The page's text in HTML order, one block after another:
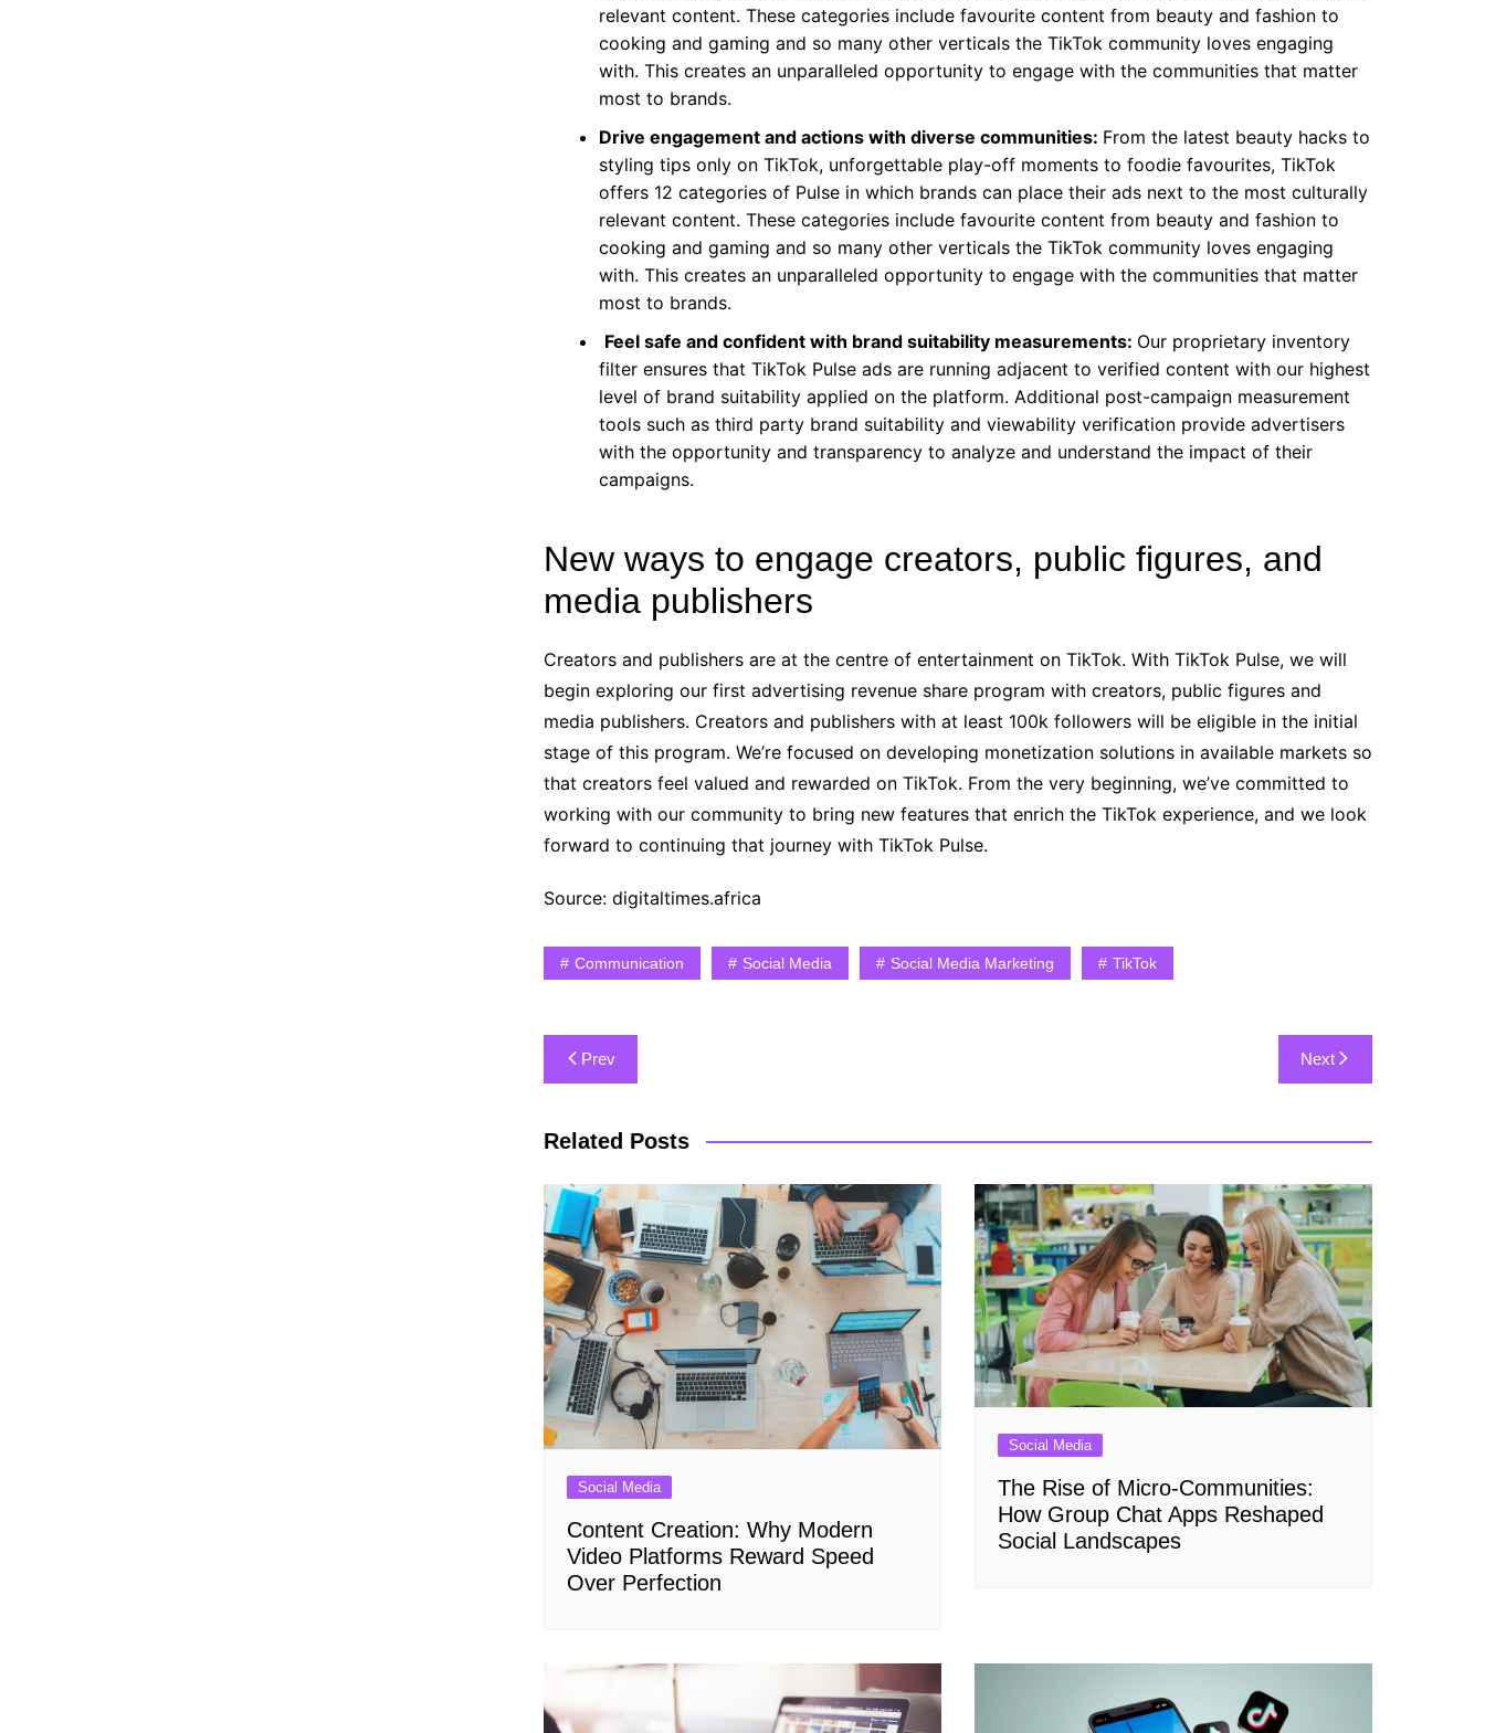
relevant content. These categories include favourite content from beauty and fashion to
cooking and gaming and so many other verticals the TikTok community loves engaging
with. This creates an unparalleled opportunity to engage with the communities that matter
most to brands.
Drive engagement and actions with diverse communities: From the latest beauty hacks to
styling tips only on TikTok, unforgettable play-off moments to foodie favourites, TikTok
offers 12 categories of Pulse in which brands can place their ads next to the most culturally
relevant content. These categories include favourite content from beauty and fashion to
cooking and gaming and so many other verticals the TikTok community loves engaging
with. This creates an unparalleled opportunity to engage with the communities that matter
most to brands.
Feel safe and confident with brand suitability measurements: Our proprietary inventory
filter ensures that TikTok Pulse ads are running adjacent to verified content with our highest
level of brand suitability applied on the platform. Additional post-campaign measurement
tools such as third party brand suitability and viewability verification provide advertisers
with the opportunity and transparency to analyze and understand the impact of their
campaigns.
New ways to engage creators, public figures, and
media publishers
Creators and publishers are at the centre of entertainment on TikTok. With TikTok Pulse, we will
begin exploring our first advertising revenue share program with creators, public figures and
media publishers. Creators and publishers with at least 100k followers will be eligible in the initial
stage of this program. We’re focused on developing monetization solutions in available markets so
that creators feel valued and rewarded on TikTok. From the very beginning, we’ve committed to
working with our community to bring new features that enrich the TikTok experience, and we look
forward to continuing that journey with TikTok Pulse.
Source: digitaltimes.africa
Communication Social Media Social Media Marketing TikTok
Post
navigation
Prev Next
Related Posts
Social Media
Content Creation: Why Modern
Video Platforms Reward Speed
Over Perfection
Social Media
The Rise of Micro-Communities:
How Group Chat Apps Reshaped
Social Landscapes